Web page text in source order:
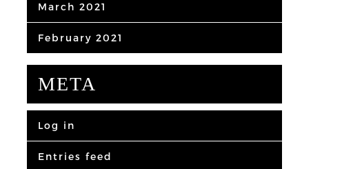
March 2021
February 2021
META
Log in
Entries feed